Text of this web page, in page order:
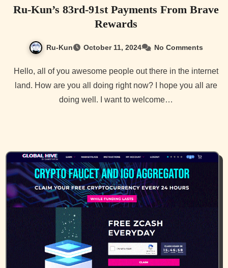
Ru-Kun’s 83rd-91st Payments From Brave
Rewards
Ru-Kun October 11, 2024 No Comments
Hello, all of you awesome people out there in the internet
land. How are you all doing right now? I hope you all are
doing well. I want to welcome…